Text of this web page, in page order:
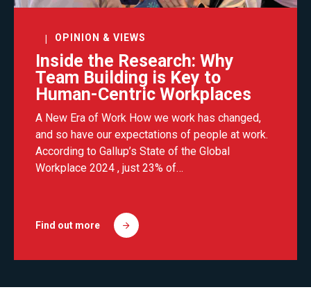
OPINION & VIEWS
Inside the Research: Why
Team Building is Key to
Human-Centric Workplaces
A New Era of Work How we work has changed,
and so have our expectations of people at work.
According to Gallup’s State of the Global
Workplace 2024 , just 23% of…
Find out more